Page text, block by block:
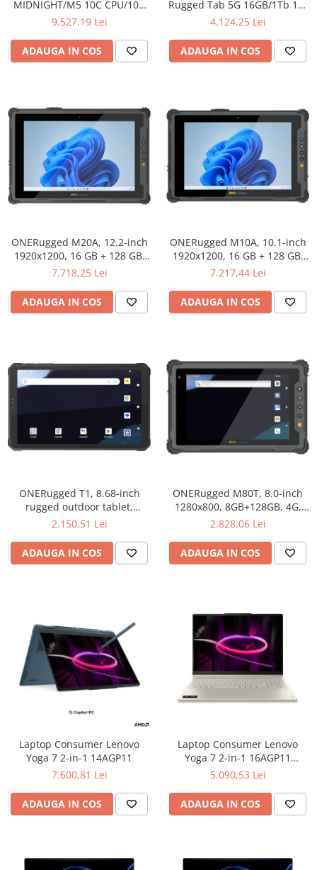
MIDNIGHT/M5 10C CPU/10C
GPU/24GB/512GB -INT English
9.527,19 Lei
ADAUGA IN COS
Rugged Tab 5G 16GB/1Tb 11-
inch FHD 1920x1200 IPS 90Hz
PROJECTOR 120-inch MT7300
Octa-core 2.5GHz 50MP
4.124,25 Lei
ADAUGA IN COS
ONERugged M20A, 12.2-inch
1920x1200, 16 GB + 128 GB,
Intel® Core™ i5-1235U, 4G,
7.718,25 Lei
ADAUGA IN COS
ONERugged M10A, 10.1-inch
1920x1200, 16 GB + 128 GB,
Intel® Core™ i5-1235U, 4G,
7.217,44 Lei
ADAUGA IN COS
ONERugged T1, 8.68-inch
rugged outdoor tablet,
1340x800, 8 GB + 128 GB, 33W
2.150,51 Lei
ADAUGA IN COS
ONERugged M80T, 8.0-inch
1280x800, 8GB+128GB, 4G,
IP65
2.828,06 Lei
ADAUGA IN COS
Laptop Consumer Lenovo
Yoga 7 2-in-1 14AGP11
7.600,81 Lei
ADAUGA IN COS
Laptop Consumer Lenovo
Yoga 7 2-in-1 16AGP11
Copilot+ PC
5.090,53 Lei
ADAUGA IN COS